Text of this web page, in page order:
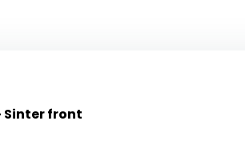
Sinter front